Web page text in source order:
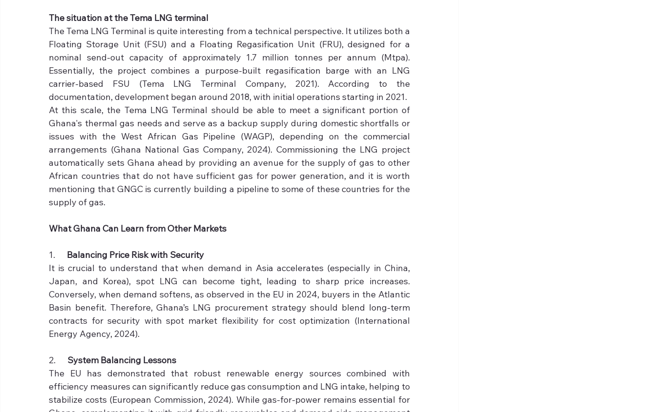
The situation at the Tema LNG terminal
The Tema LNG Terminal is quite interesting from a technical perspective. It utilizes both a
Floating Storage Unit (FSU) and a Floating Regasification Unit (FRU), designed for a
nominal send-out capacity of approximately 1.7 million tonnes per annum (Mtpa).
Essentially, the project combines a purpose-built regasification barge with an LNG
carrier-based FSU (Tema LNG Terminal Company, 2021). According to the
documentation, development began around 2018, with initial operations starting in 2021.
At this scale, the Tema LNG Terminal should be able to meet a significant portion of
Ghana's thermal gas needs and serve as a backup supply during domestic shortfalls or
issues with the West African Gas Pipeline (WAGP), depending on the commercial
arrangements (Ghana National Gas Company, 2024). Commissioning the LNG project
automatically sets Ghana ahead by providing an avenue for the supply of gas to other
African countries that do not have sufficient gas for power generation, and it is worth
mentioning that GNGC is currently building a pipeline to some of these countries for the
supply of gas.
What Ghana Can Learn from Other Markets
1. Balancing Price Risk with Security
It is crucial to understand that when demand in Asia accelerates (especially in China,
Japan, and Korea), spot LNG can become tight, leading to sharp price increases.
Conversely, when demand softens, as observed in the EU in 2024, buyers in the Atlantic
Basin benefit. Therefore, Ghana’s LNG procurement strategy should blend long-term
contracts for security with spot market flexibility for cost optimization (International
Energy Agency, 2024).
2. System Balancing Lessons
The EU has demonstrated that robust renewable energy sources combined with
efficiency measures can significantly reduce gas consumption and LNG intake, helping to
stabilize costs (European Commission, 2024). While gas-for-power remains essential for